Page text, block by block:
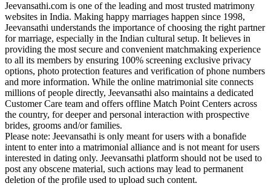
Jeevansathi.com is one of the leading and most trusted matrimony
websites in India. Making happy marriages happen since 1998,
Jeevansathi understands the importance of choosing the right partner
for marriage, especially in the Indian cultural setup. It believes in
providing the most secure and convenient matchmaking experience
to all its members by ensuring 100% screening exclusive privacy
options, photo protection features and verification of phone numbers
and more information. While the online matrimonial site connects
millions of people directly, Jeevansathi also maintains a dedicated
Customer Care team and offers offline Match Point Centers across
the country, for deeper and personal interaction with prospective
brides, grooms and/or families.
Please note: Jeevansathi is only meant for users with a bonafide
intent to enter into a matrimonial alliance and is not meant for users
interested in dating only. Jeevansathi platform should not be used to
post any obscene material, such actions may lead to permanent
deletion of the profile used to upload such content.